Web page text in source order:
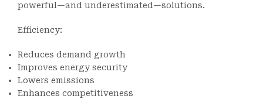
powerful—and underestimated—solutions.
Efficiency:
Reduces demand growth
Improves energy security
Lowers emissions
Enhances competitiveness